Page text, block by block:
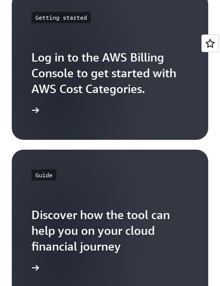
Getting started
Log in to the AWS Billing
Console to get started with
AWS Cost Categories.
Guide
Discover how the tool can
help you on your cloud
financial journey